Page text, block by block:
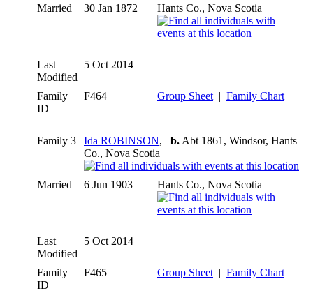
Married 30 Jan 1872 Hants Co., Nova Scotia
Last
Modified
5 Oct 2014
Family
ID
F464 Group Sheet | Family Chart
Family 3 Ida ROBINSON, b. Abt 1861, Windsor, Hants
Co., Nova Scotia
Married 6 Jun 1903 Hants Co., Nova Scotia
Last
Modified
5 Oct 2014
Family
ID
F465 Group Sheet | Family Chart